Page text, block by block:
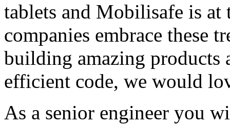
tablets and Mobilisafe is
companies embrace these
building amazing
efficient code, we would
As a senior engineer you